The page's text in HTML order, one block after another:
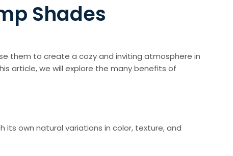
Shades
them to create a cozy and inviting atmosphere in
article, we will explore the many benefits of
its own natural variations in color, texture, and